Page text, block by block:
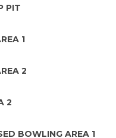
PIT
1
2
2
BOWLING AREA 1